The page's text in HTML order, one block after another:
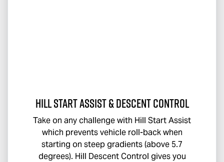
Hill Start Assist & Descent Control
Take on any challenge with Hill Start Assist
which prevents vehicle roll-back when
starting on steep gradients (above 5.7
degrees). Hill Descent Control gives you